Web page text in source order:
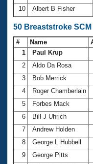
10
Albert B Fisher
50 Breaststroke SCM
# Name
1
Paul Krup
2
Aldo Da Rosa
3
Bob Merrick
4
Roger Chamberlain
5
Forbes Mack
6
Bill J Uhrich
7
Andrew Holden
8
George L Hubbell
9
George Pitts